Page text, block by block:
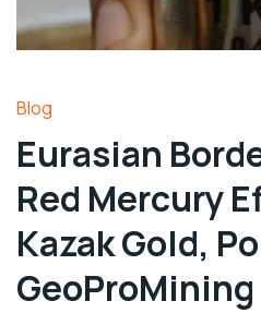
Blog
Eurasian
Red Mercury
Kazak Gold,
GeoProMining